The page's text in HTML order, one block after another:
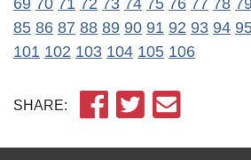
69 70 71 72 73 74 75 76 77 78
85 86 87 88 89 90 91 92 93 94
101 102 103 104 105 106
SHARE: